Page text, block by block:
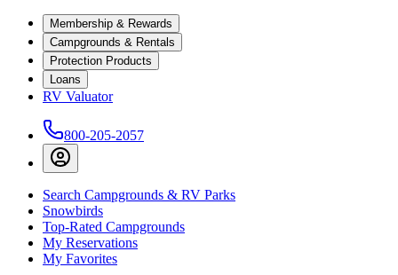
Membership & Rewards
Campgrounds & Rentals
Protection Products
Loans
RV Valuator
800-205-2057
Search Campgrounds & RV Parks
Snowbirds
Top-Rated Campgrounds
My Reservations
My Favorites